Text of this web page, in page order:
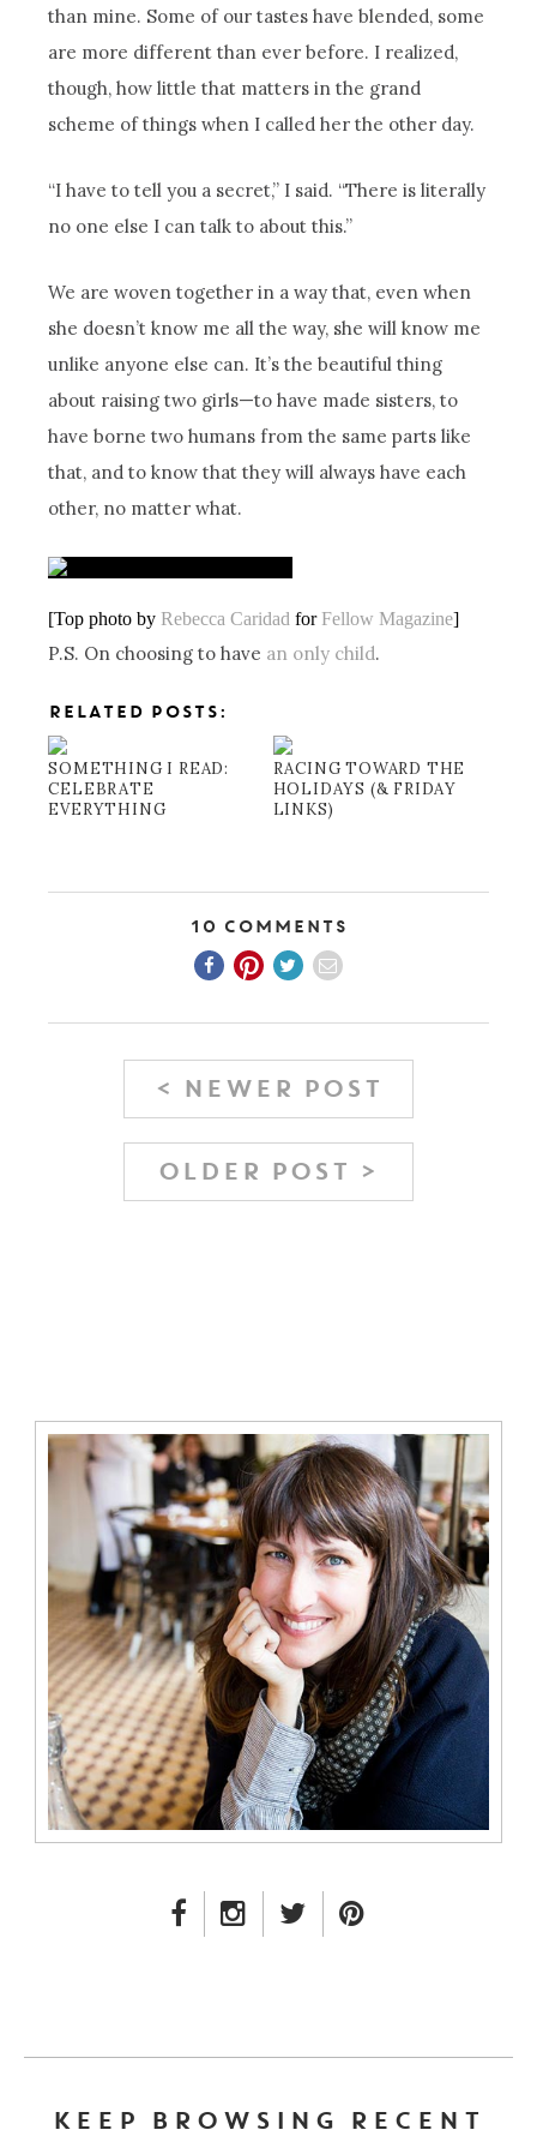
than mine. Some of our tastes have blended, some
are more different than ever before. I realized,
though, how little that matters in the grand
scheme of things when I called her the other day.
“I have to tell you a secret,” I said. “There is literally
no one else I can talk to about this.”
We are woven together in a way that, even when
she doesn’t know me all the way, she will know me
unlike anyone else can. It’s the beautiful thing
about raising two girls—to have made sisters, to
have borne two humans from the same parts like
that, and to know that they will always have each
other, no matter what.
[Top photo by Rebecca Caridad for Fellow Magazine]
P.S. On choosing to have an only child.
RELATED POSTS:
SOMETHING I READ:
CELEBRATE
EVERYTHING
RACING TOWARD THE
HOLIDAYS (& FRIDAY
LINKS)
10 Comments
< NEWER POST
OLDER POST >
FACEBOOK LINK
INSTAGRAM LINK
TWITTER LINK
KEEP BROWSING RECENT